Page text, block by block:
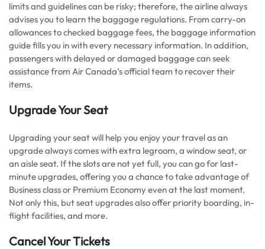
limits and guidelines can be risky; therefore, the airline always
advises you to learn the baggage regulations. From carry-on
allowances to checked baggage fees, the baggage information
guide fills you in with every necessary information. In addition,
passengers with delayed or damaged baggage can seek
assistance from Air Canada’s official team to recover their
items.
Upgrade Your Seat
Upgrading your seat will help you enjoy your travel as an
upgrade always comes with extra legroom, a window seat, or
an aisle seat. If the slots are not yet full, you can go for last-
minute upgrades, offering you a chance to take advantage of
Business class or Premium Economy even at the last moment.
Not only this, but seat upgrades also offer priority boarding, in-
flight facilities, and more.
Cancel Your Tickets